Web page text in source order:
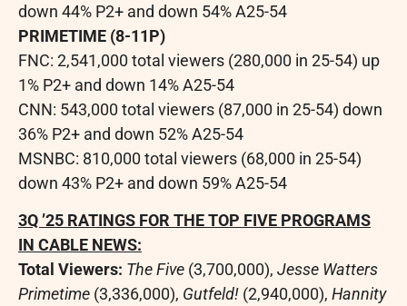
down 44% P2+ and down 54% A25-54
PRIMETIME (8-11P)
FNC: 2,541,000 total viewers (280,000 in 25-54) up
1% P2+ and down 14% A25-54
CNN: 543,000 total viewers (87,000 in 25-54) down
36% P2+ and down 52% A25-54
MSNBC: 810,000 total viewers (68,000 in 25-54)
down 43% P2+ and down 59% A25-54
3Q ’25 RATINGS FOR THE TOP FIVE PROGRAMS
IN CABLE NEWS:
Total Viewers: The Five (3,700,000), Jesse Watters
Primetime (3,336,000), Gutfeld! (2,940,000), Hannity